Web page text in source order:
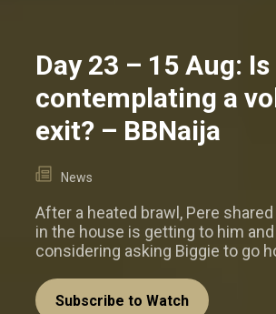
Day 23 – 15 Aug:
contemplating a
exit? – BBNaija
News
After a heated brawl, Pere
in the house is getting to him
considering asking Biggie to go
Subscribe to Watch